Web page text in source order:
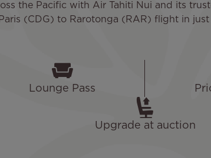
the Pacific with Air Tahiti Nui and its
(CDG) to Rarotonga (RAR) flight in just
Lounge Pass
Upgrade at auction